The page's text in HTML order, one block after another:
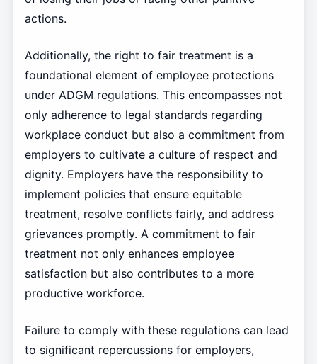
actions.
Additionally, the right to fair treatment is a
foundational element of employee protections
under ADGM regulations. This encompasses not
only adherence to legal standards regarding
workplace conduct but also a commitment from
employers to cultivate a culture of respect and
dignity. Employers have the responsibility to
implement policies that ensure equitable
treatment, resolve conflicts fairly, and address
grievances promptly. A commitment to fair
treatment not only enhances employee
satisfaction but also contributes to a more
productive workforce.
Failure to comply with these regulations can lead
to significant repercussions for employers,